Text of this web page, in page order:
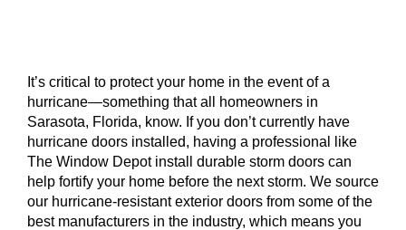
It’s critical to protect your home in the event of a
hurricane—something that all homeowners in
Sarasota, Florida, know. If you don’t currently have
hurricane doors installed, having a professional like
The Window Depot install durable storm doors can
help fortify your home before the next storm. We source
our hurricane-resistant exterior doors from some of the
best manufacturers in the industry, which means you